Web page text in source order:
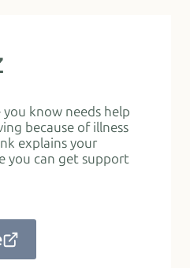
know needs help
because of illness
explains your
you can get support